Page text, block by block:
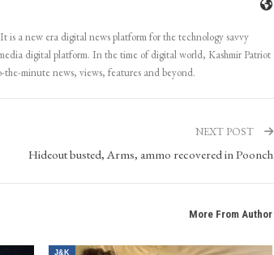
is a new era digital news platform for the technology savvy
digital platform. In the time of digital world, Kashmir Patriot
minute news, views, features and beyond.
NEXT POST
Hideout busted, Arms, ammo recovered in Poonch
More From Author
J&K